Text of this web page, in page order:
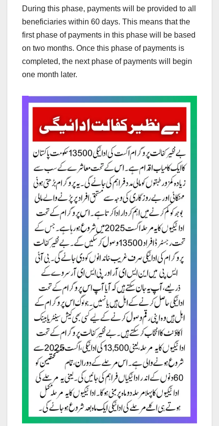
During this phase, payments will be provided to all
beneficiaries within 60 days. This means that the
first phase of payments in this phase will be based
on two months. Once this phase of payments is
completed, the next phase of payments will begin
one month later.